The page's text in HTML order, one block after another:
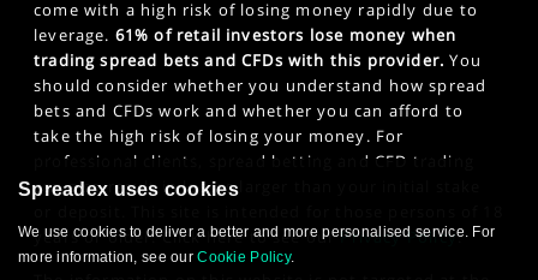
come with a high risk of losing money rapidly due to
leverage. 61% of retail investors lose money when
trading spread bets and CFDs with this provider. You
should consider whether you understand how spread
bets and CFDs work and whether you can afford to
take the high risk of losing your money. For
professional clients, spread betting and CFD trading
can also result in losses larger than your initial stake
years or older. Click here to see ourPrivacy Policy.
Spreadex uses cookies
We use cookies to deliver a better and more personalised service. For
more information, see ourCookie Policy.